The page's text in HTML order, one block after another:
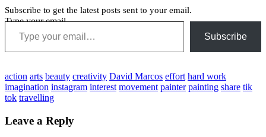
Subscribe to get the latest posts sent to your email.
Type your email…
Subscribe
action arts beauty creativity David Marcos effort hard work
imagination instagram interest movement painter painting share tik
tok travelling
Leave a Reply